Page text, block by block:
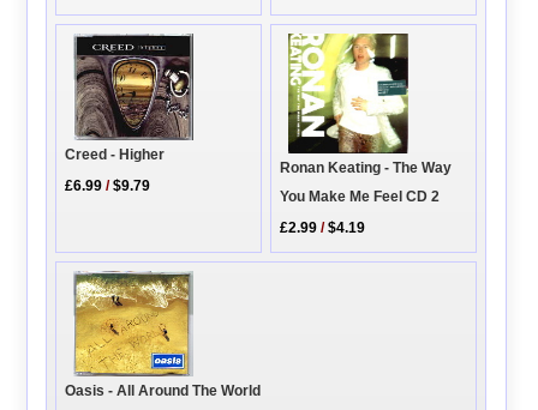
Creed - Higher
£6.99 /$9.79
Ronan Keating - The Way
You Make Me Feel CD 2
£2.99 /$4.19
Oasis - All Around The World